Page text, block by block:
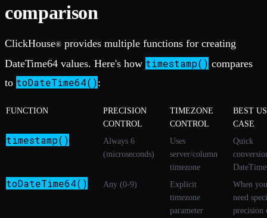
comparison
ClickHouse® provides multiple functions for creating
DateTime64 values. Here's how timestamp() compares
to toDateTime64():
FUNCTION
PRECISION
CONTROL
TIMEZONE
CONTROL
BEST
CASE
timestamp()
Always 6
(microseconds)
Uses
server/column
timezone
Quick
toDateTime64() Any (0-9)
Explicit
timezone
parameter
When you
need
precision